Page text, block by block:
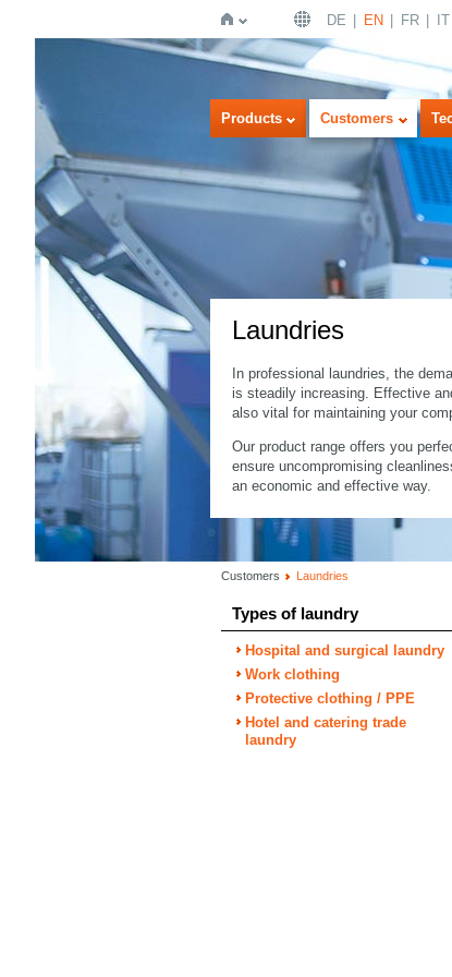
Home
DE EN FR IT
Products Customers
Laundries
In professional laundries, the
is steadily increasing. Effective
also vital for maintaining your
Our product range offers you
ensure uncompromising
an economic and effective way.
Customers Laundries
Types of laundry
Hospital and surgical laundry
Work clothing
Protective clothing / PPE
Hotel and catering trade
laundry